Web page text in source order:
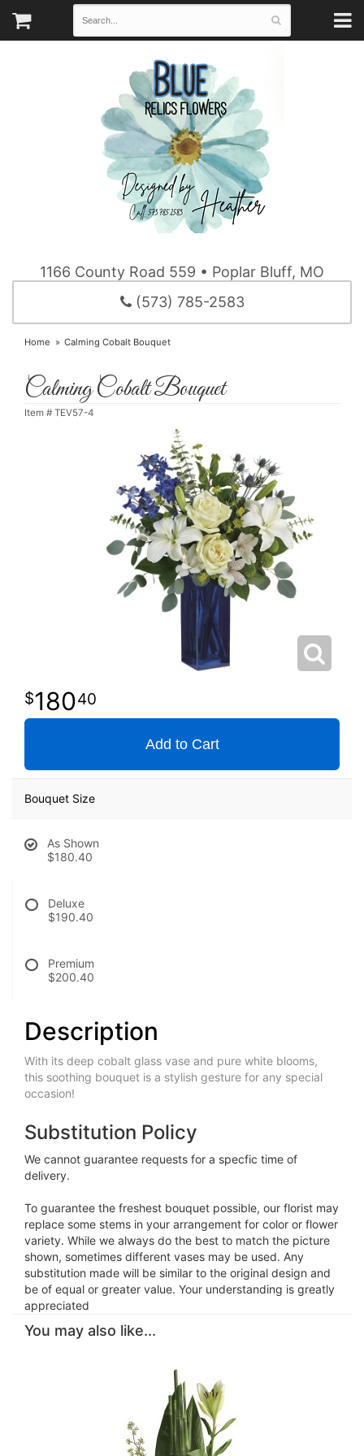
1166 County Road 559 • Poplar Bluff, MO
(573) 785-2583
Home Calming Cobalt Bouquet
Calming Cobalt Bouquet
Item # TEV57-4
18040
Add to Cart
Bouquet Size
As Shown
$180.40
Deluxe
$190.40
Premium
$200.40
Description
With its deep cobalt glass vase and pure white blooms,
this soothing bouquet is a stylish gesture for any special
occasion!
Substitution Policy
We cannot guarantee requests for a specfic time of
delivery.
To guarantee the freshest bouquet possible, our florist may
replace some stems in your arrangement for color or flower
variety. While we always do the best to match the picture
shown, sometimes different vases may be used. Any
substitution made will be similar to the original design and
be of equal or greater value. Your understanding is greatly
appreciated
You may also like...